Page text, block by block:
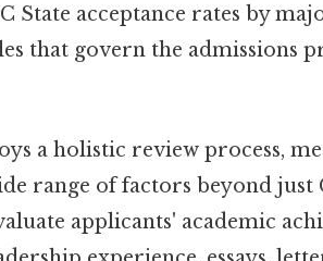
State acceptance rates by
that govern the admissions
a holistic review process,
range of factors beyond just
applicants' academic